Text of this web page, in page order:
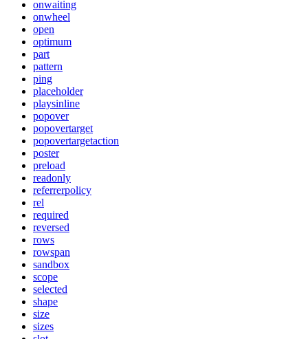
onwaiting
onwheel
open
optimum
part
pattern
ping
placeholder
playsinline
popover
popovertarget
popovertargetaction
poster
preload
readonly
referrerpolicy
rel
required
reversed
rows
rowspan
sandbox
scope
selected
shape
size
sizes